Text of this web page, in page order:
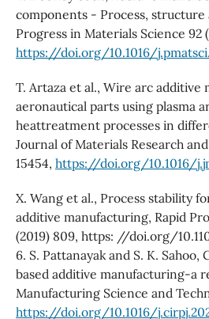
components - Process, structure
Progress in Materials Science 92
https://doi.org/10.1016/
T. Artaza et al., Wire arc additive
aeronautical parts using plasma
heattreatment processes in
Journal of Materials Research
15454, https://doi.org/10.1016/
X. Wang et al., Process stability
additive manufacturing, Rapid
(2019) 809, https: //doi.org/
6. S. Pattanayak and S. K.
based additive manufacturing-a
Manufacturing Science and
https://doi.org/10.1016/